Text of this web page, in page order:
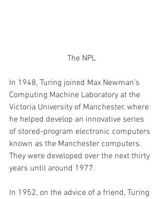
The NPL
In 1948, Turing joined Max Newman’s
Computing Machine Laboratory at the
Victoria University of Manchester, where
he helped develop an innovative series
of stored-program electronic computers
known as the Manchester computers.
They were developed over the next thirty
years until around 1977.
In 1952, on the advice of a friend, Turing